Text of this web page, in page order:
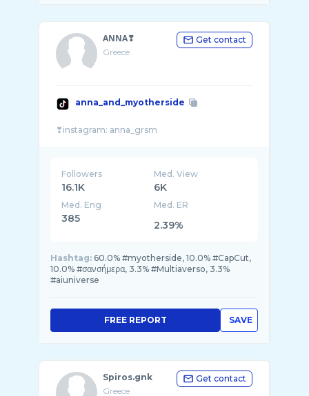
ΑΝΝΑ❣
Greece
Get contact
anna_and_myotherside
Followers
16.1K
Med. View
6K
Med. Eng
385
Med. ER
2.39%
Hashtag: 60.0% #myotherside, 10.0% #CapCut,
10.0% #σανσήμερα, 3.3% #Multiaverso, 3.3%
#aiuniverse
SAVE
FREE REPORT
Spiros.gnk
Greece
Get contact